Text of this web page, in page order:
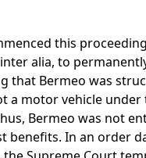
this
alia, to
that Bermeo was
a motor vehicle under
Bermeo was not
benefits. In an order